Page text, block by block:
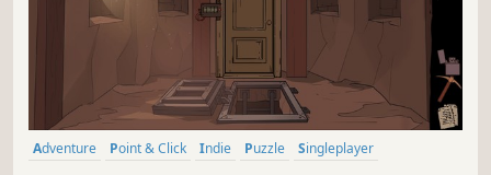
Adventure Point & Click Indie Puzzle
Singleplayer